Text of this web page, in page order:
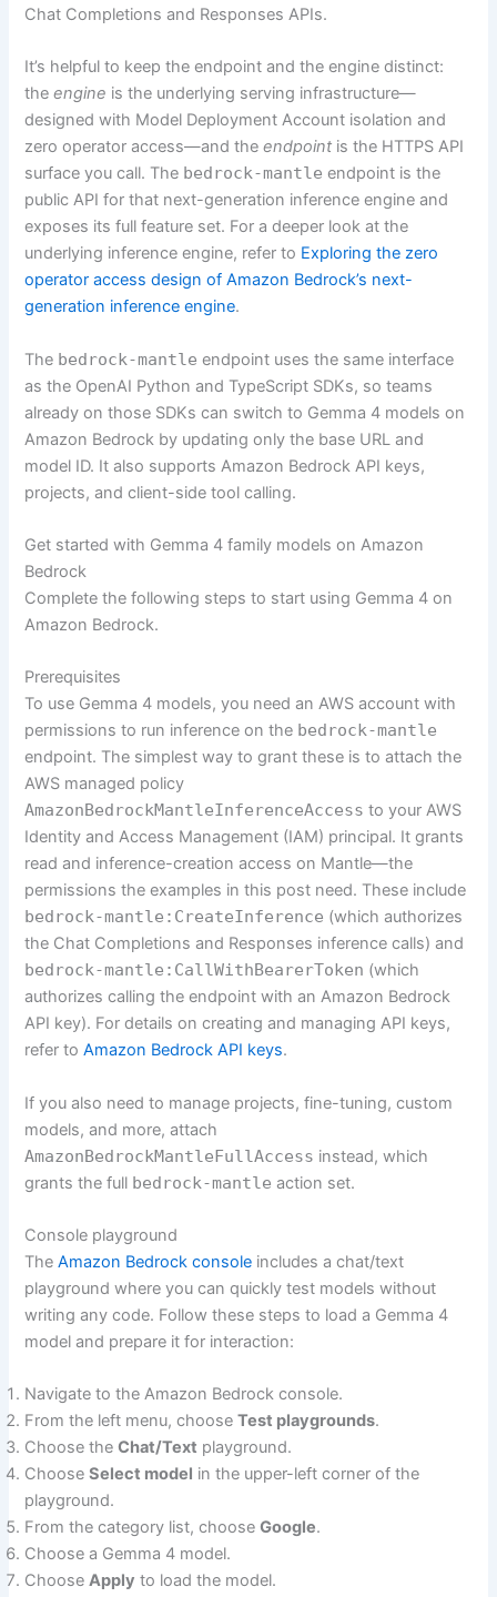
Chat Completions and Responses APIs.
It’s helpful to keep the endpoint and the engine distinct:
theengine is the underlying serving infrastructure—
designed with Model Deployment Account isolation and
zero operator access—and theendpoint is the HTTPS API
surface you call. The bedrock-mantle endpoint is the
public API for that next-generation inference engine and
exposes its full feature set. For a deeper look at the
underlying inference engine, refer to Exploring the zero
operator access design of Amazon Bedrock’s next-
generation inference engine.
The bedrock-mantle endpoint uses the same interface
as the OpenAI Python and TypeScript SDKs, so teams
already on those SDKs can switch to Gemma 4 models on
Amazon Bedrock by updating only the base URL and
model ID. It also supports Amazon Bedrock API keys,
projects, and client-side tool calling.
Get started with Gemma 4 family models on Amazon
Bedrock
Complete the following steps to start using Gemma 4 on
Amazon Bedrock.
Prerequisites
To use Gemma 4 models, you need an AWS account with
permissions to run inference on the bedrock-mantle
endpoint. The simplest way to grant these is to attach the
AWS managed policy
AmazonBedrockMantleInferenceAccess to your AWS
Identity and Access Management (IAM) principal. It grants
read and inference-creation access on Mantle—the
permissions the examples in this post need. These include
bedrock-mantle:CreateInference (which authorizes
the Chat Completions and Responses inference calls) and
bedrock-mantle:CallWithBearerToken (which
authorizes calling the endpoint with an Amazon Bedrock
API key). For details on creating and managing API keys,
refer toAmazon Bedrock API keys.
If you also need to manage projects, fine-tuning, custom
models, and more, attach
AmazonBedrockMantleFullAccess instead, which
grants the full bedrock-mantle action set.
Console playground
TheAmazon Bedrock console includes a chat/text
playground where you can quickly test models without
writing any code. Follow these steps to load a Gemma 4
model and prepare it for interaction:
Navigate to the Amazon Bedrock console.
From the left menu, chooseTest playgrounds.
Choose theChat/Text playground.
ChooseSelect model in the upper-left corner of the
playground.
From the category list, chooseGoogle.
Choose a Gemma 4 model.
ChooseApply to load the model.